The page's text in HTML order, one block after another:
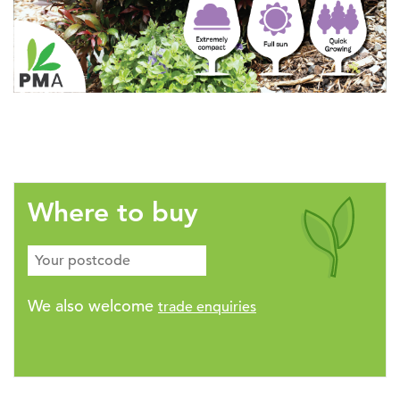
Where to buy
We also welcome trade enquiries